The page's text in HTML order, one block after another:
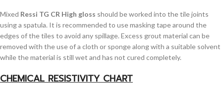
Mixed Ressi TG CR High gloss should be worked into the tile joints
using a spatula. It is recommended to use masking tape around the
edges of the tiles to avoid any spillage. Excess grout material can be
removed with the use of a cloth or sponge along with a suitable solvent
while the material is still wet and has not cured completely.
CHEMICAL RESISTIVITY CHART